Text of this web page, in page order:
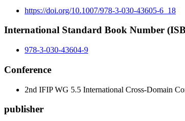
https://doi.org/10.1007/978-3-030-43605-6_18
International Standard Book Number
978-3-030-43604-9
Conference
2nd IFIP WG 5.5 International Cross-Domain
publisher